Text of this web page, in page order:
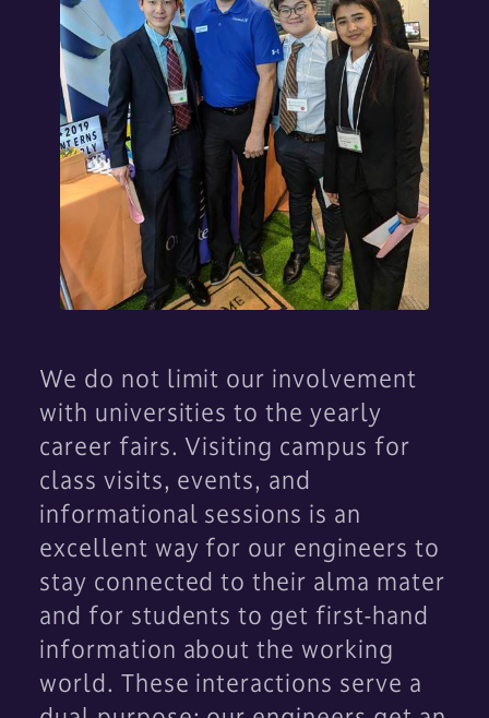
We do not limit our involvement
with universities to the yearly
career fairs. Visiting campus for
class visits, events, and
informational sessions is an
excellent way for our engineers to
stay connected to their alma mater
and for students to get first-hand
information about the working
world. These interactions serve a